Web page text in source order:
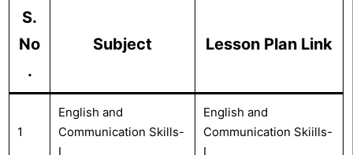
S.
No
.
Subject Lesson Plan Link
1
English and
Communication Skills-
I
English and
Communication Skiills-
I